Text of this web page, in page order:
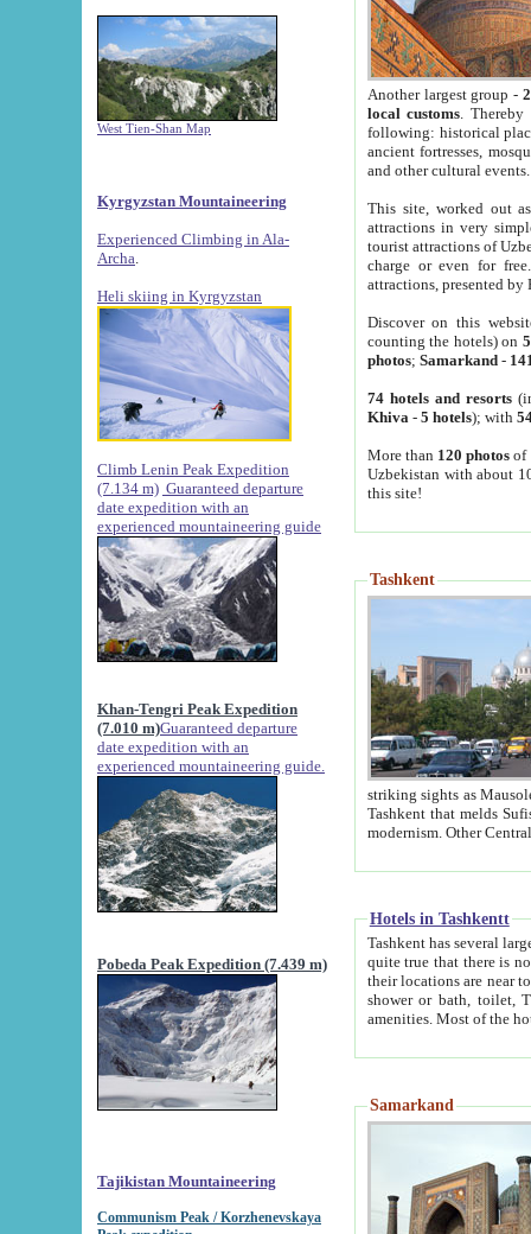
West Tien-Shan Map
Kyrgyzstan Mountaineering
Experienced Climbing in Ala-
Archa
Heli skiing in Kyrgyzstan
Climb Lenin Peak Expedition
(7.134 m) Guaranteed departure
date expedition with an
experienced mountaineering guide
Khan-Tengri Peak Expedition
(7.010 m)Guaranteed departure
date expedition with an
experienced mountaineering guide.
Pobeda Peak Expedition (7.439 m)
Tajikistan Mountaineering
Communism Peak / Korzhenevskaya
Another largest group -
local customs. Thereby
following: historical
ancient fortresses,
and other cultural events.
This site, worked out
attractions in very
tourist attractions of
charge or even for
attractions, presented by
Discover on this
counting the hotels) on
photos; Samarkand-
74 hotels and resorts
Khiva - 5 hotels); with
More than 120 photosof
Uzbekistan with about
this site!
Tashkent
striking sights as Mausoleum of Sheikh Zaynudin
Tashkent that melds Sufism, Marxism and Capitalism, the East, West and Russia, as well as tradition and
Hotels in Tashkentt
Tashkent has several large luxury
quite true that there is no clear downtown area in Tashkent.
their locations are near to downtown and airport, which is also located within the city line. All hotels have
shower or bath, toilet, TV set and telephone
Samarkand